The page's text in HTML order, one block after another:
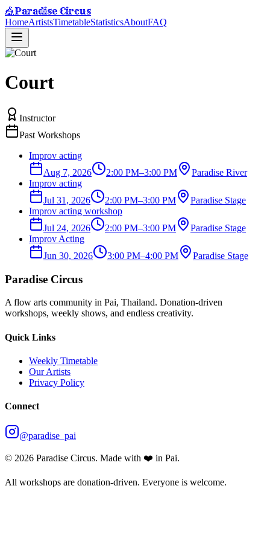
🎪Paradise Circus
HomeArtistsTimetableStatisticsAboutFAQ
Court
Instructor
Past Workshops
Improv acting
Aug 7, 2026
2:00 PM–3:00 PM
Paradise River
Improv acting
Jul 31, 2026
2:00 PM–3:00 PM
Paradise Stage
Improv acting workshop
Jul 24, 2026
2:00 PM–3:00 PM
Paradise Stage
Improv Acting
Jun 30, 2026
3:00 PM–4:00 PM Paradise Stage
Paradise Circus
A flow arts community in Pai, Thailand. Donation-driven
workshops, weekly shows, and endless creativity.
Quick Links
Weekly Timetable
Our Artists
Privacy Policy
Connect
@paradise_pai
© 2026 Paradise Circus. Made with ❤️ in Pai.
All workshops are donation-driven. Everyone is welcome.